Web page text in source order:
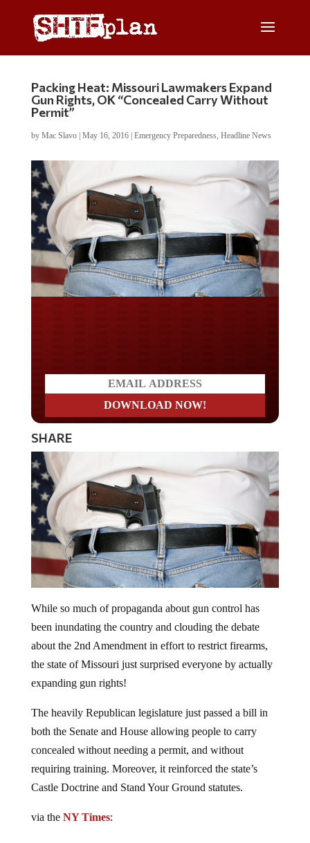
Packing Heat: Missouri Lawmakers Expand
Gun Rights, OK “Concealed Carry Without
Permit”
by Mac Slavo| May 16, 2016| Emergency Preparedness, Headline News
SHARE
been inundating the country and clouding the debate
about the 2nd Amendment in effort to restrict firearms,
the state of Missouri just surprised everyone by actually
expanding gun rights!
both the Senate and House allowing people to carry
concealed without needing a permit, and without
requiring training. Moreover, it reinforced the state’s
Castle Doctrine and Stand Your Ground statutes.